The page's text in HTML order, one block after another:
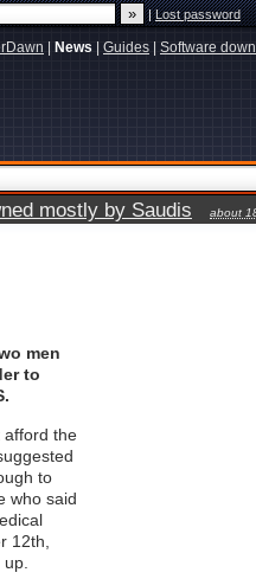
|Lost password
News Guides Software
mostly by Saudis about
men
to
afford the
to
who said
12th,